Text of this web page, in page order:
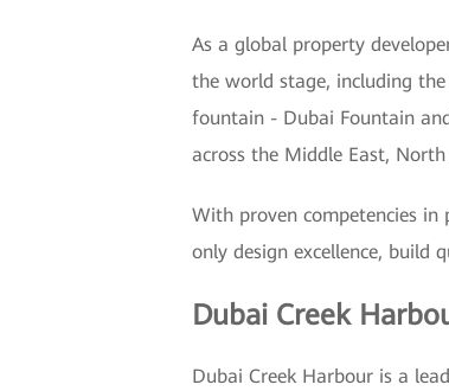
As a global property
the world stage, including
fountain - Dubai Fountain
across the Middle East,
With proven competencies
only design excellence,
Dubai Creek
Dubai Creek Harbour is a